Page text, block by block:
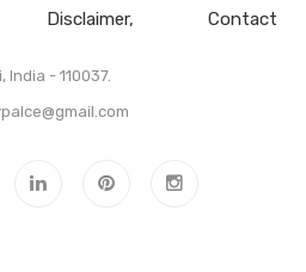
Disclaimer Contact
India - 110037.